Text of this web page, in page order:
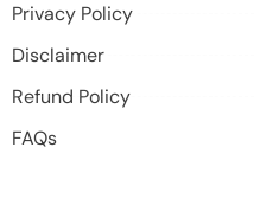
Privacy Policy
Disclaimer
Refund Policy
FAQs